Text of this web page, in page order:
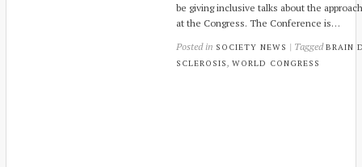
be giving inclusive talks about the
at the Congress. The Conference is…
Posted in SOCIETY NEWS | TaggedBRAIN
SCLEROSIS , WORLD CONGRESS